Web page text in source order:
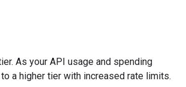
As your API usage and spending
a higher tier with increased rate limits.